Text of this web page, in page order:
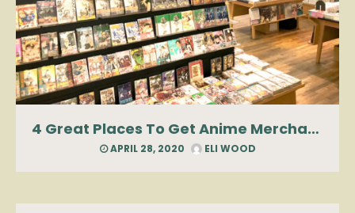
4 Great Places To Get Anime Merchandise In Manhattan
APRIL 28, 2020 ELI WOOD